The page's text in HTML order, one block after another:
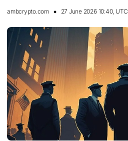
ambcrypto.com 27 June 2026 10:40, UTC